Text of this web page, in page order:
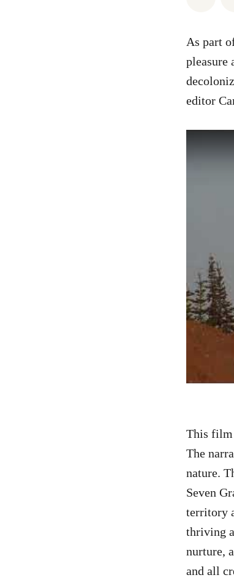
As part
pleasure
editor
This film
The
nature.
Seven
territory
thriving
nurture,
and all